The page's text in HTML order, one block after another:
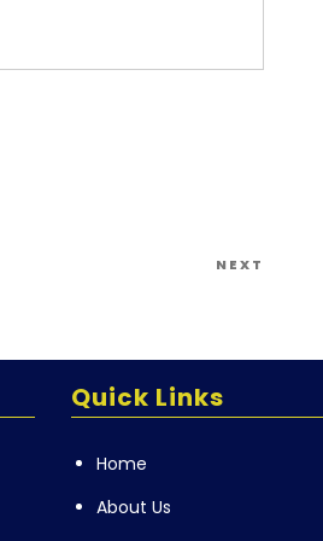
NEXT
Quick Links
Home
About Us